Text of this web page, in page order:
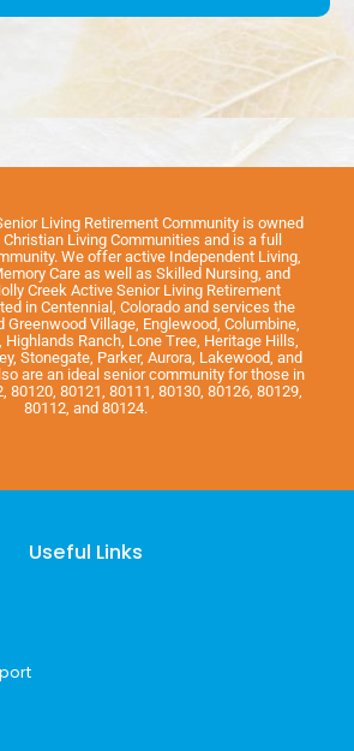
Living Retirement Community is owned
Living Communities and is a full
We offer active Independent Living,
Care as well as Skilled Nursing, and
Creek Active Senior Living Retirement
in Centennial, Colorado and services the
Greenwood Village, Englewood, Columbine,
Highlands Ranch, Lone Tree, Heritage Hills,
Stonegate, Parker, Aurora, Lakewood, and
are an ideal senior community for those in
80120, 80121, 80111, 80130, 80126, 80129,
80112, and 80124.
Useful Links